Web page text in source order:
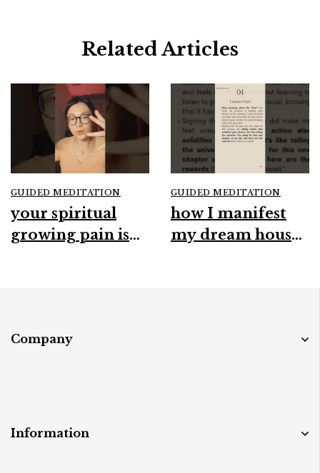
Related Articles
GUIDED MEDITATION
your spiritual
growing pain is
GUIDED MEDITATION
how I manifest
my dream house
Company
Information